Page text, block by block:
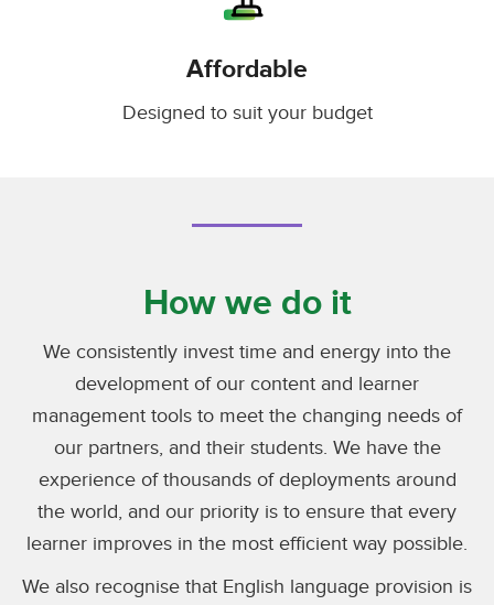
Affordable
Designed to suit your budget
How we do it
We consistently invest time and energy into the
development of our content and learner
management tools to meet the changing needs of
our partners, and their students. We have the
experience of thousands of deployments around
the world, and our priority is to ensure that every
learner improves in the most efficient way possible.
We also recognise that English language provision is